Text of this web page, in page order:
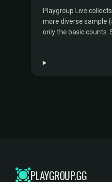
Playgroup Live
more diverse sample
only the basic counts.
PLAYGROUP.GG